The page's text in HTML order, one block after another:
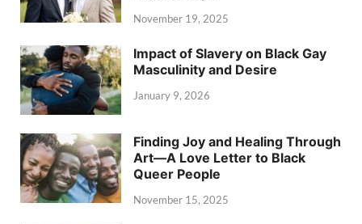
November 19, 2025
Impact of Slavery on Black Gay
Masculinity and Desire
January 9, 2026
Finding Joy and Healing Through
Art—A Love Letter to Black
Queer People
November 15, 2025